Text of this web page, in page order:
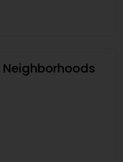
Neighborhoods